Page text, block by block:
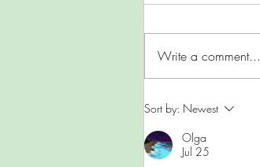
Wales in Winter
Write a comment...
Sort by: Newest
Olga
Jul 25